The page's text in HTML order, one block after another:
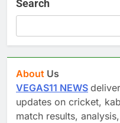
Search
About Us
VEGAS11 NEWS
updates on cricket,
match results,